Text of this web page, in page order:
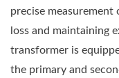
precise
loss and maintaining
transformer is
the primary and